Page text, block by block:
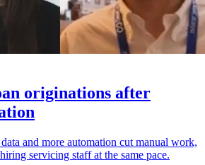
originations after
and more automation cut manual work,
servicing staff at the same pace.